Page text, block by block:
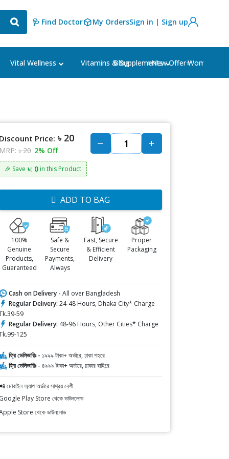
🩺 Find Doctor My OrdersSign in | Sign up
Vital Wellness Vitamins & Supplements Women's
Blog ⭐New Offer⭐
Discount Price: ৳ 20
MRP: ৳ 20 2% Off
🎉 Save ৳: 0in this Product
ADD TO BAG
100%
Genuine
Products,
Guaranteed
Safe &
Secure
Payments,
Always
Fast, Secure
& Efficient
Delivery
Proper
Packaging
Cash on Delivery - All over Bangladesh
Regular Delivery: 24-48 Hours, Dhaka City* Charge
59
Regular Delivery: 48-96 Hours, Other Cities* Charge
125
ফ্রি ডেলিভারিঃ - ১৯৯৯ টাকা+ অর্ডারে, ঢাকা শহরে
ফ্রি ডেলিভারিঃ - ৪৯৯৯ টাকা+ অর্ডারে, ঢাকার বাহিরে
মোবাইল অ্যাপ অর্ডারে সাশ্রয় বেশী
Google Play Store থেকে ডাউনলোড
Store থেকে ডাউনলোড